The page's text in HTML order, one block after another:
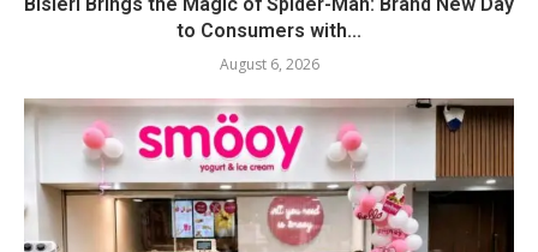
to Consumers with...
August 6, 2026